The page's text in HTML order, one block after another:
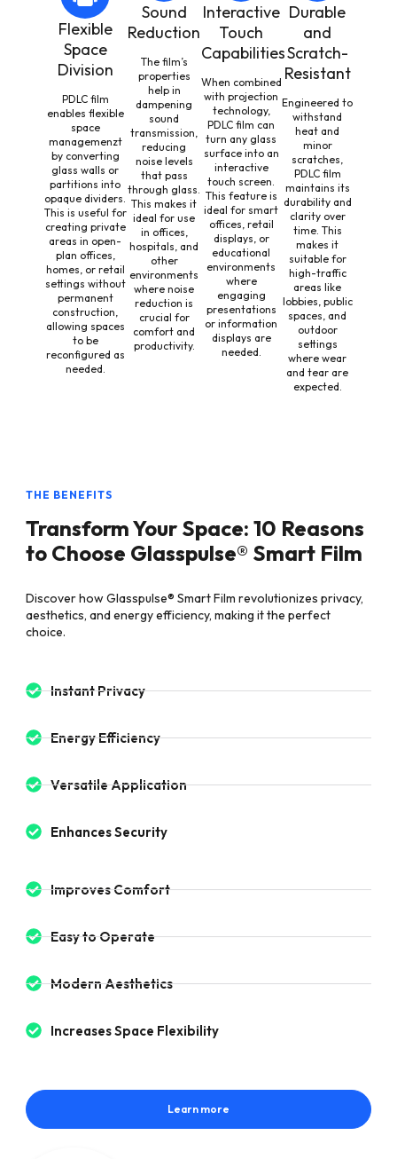
Flexible
Space
Division
PDLC film
enables flexible
space
managemenzt
by converting
glass walls or
partitions into
opaque dividers.
This is useful for
creating private
areas in open-
plan offices,
homes, or retail
settings without
permanent
construction,
allowing spaces
to be
reconfigured as
needed.
Sound
Reduction
The film’s
properties
help in
dampening
sound
transmission,
reducing
noise levels
that pass
through glass.
This makes it
ideal for use
in offices,
hospitals, and
other
environments
where noise
reduction is
crucial for
comfort and
productivity.
Interactive
Touch
Capabilities
When combined
with projection
technology,
PDLC film can
turn any glass
surface into an
interactive
touch screen.
This feature is
ideal for smart
offices, retail
displays, or
educational
environments
where
engaging
presentations
or information
displays are
needed.
Durable
and
Scratch-
Resistant
Engineered to
withstand
heat and
minor
scratches,
PDLC film
maintains its
durability and
clarity over
time. This
makes it
suitable for
high-traffic
areas like
lobbies, public
spaces, and
outdoor
settings
where wear
and tear are
expected.
THE BENEFITS
Transform Your Space: 10 Reasons
to Choose Glasspulse® Smart Film
Discover how Glasspulse® Smart Film revolutionizes privacy,
aesthetics, and energy efficiency, making it the perfect
choice.
Instant Privacy
Energy Efficiency
Versatile Application
Enhances Security
Improves Comfort
Easy to Operate
Modern Aesthetics
Increases Space Flexibility
Learn more